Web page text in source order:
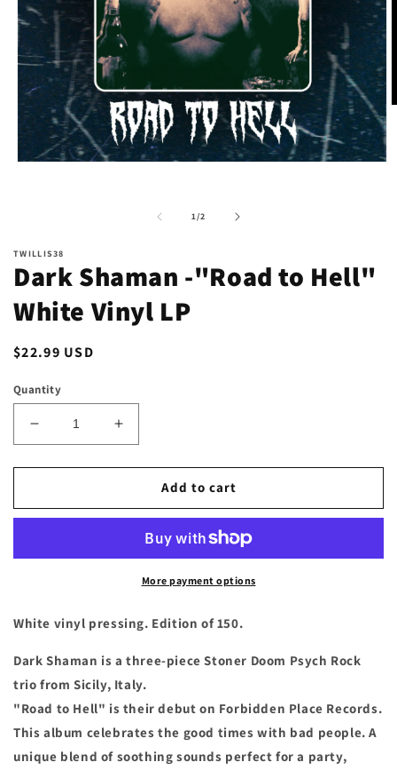
1/of
2
TWILLIS38
Dark Shaman -"Road to Hell"
White Vinyl LP
Regular
$22.99 USD
Quantity
Decrease
quantity
for
Shaman
to
Vinyl
Increase
quantity
for
Shaman
&quot;Road
to
Hell&quot;
Vinyl
Add to cart
More payment options
White vinyl pressing. Edition of 150.
Dark Shaman is a three-piece Stoner Doom Psych Rock
trio from Sicily, Italy.
"Road to Hell" is their debut on Forbidden Place Records.
This album celebrates the good times with bad people. A
unique blend of soothing sounds perfect for a party,